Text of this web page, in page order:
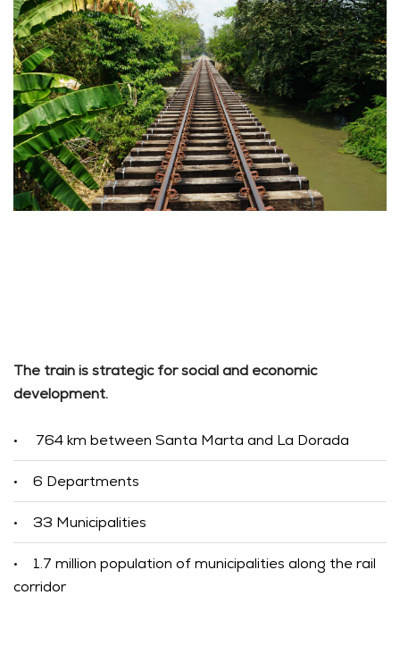
The train is strategic for social and economic
development.
• 764 km between Santa Marta and La Dorada
• 6 Departments
• 33 Municipalities
•
1.7 million population of municipalities along the rail
corridor